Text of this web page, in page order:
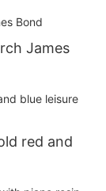
James
red and